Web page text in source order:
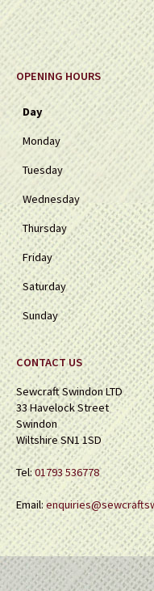
OPENING HOURS
Day
Monday
Tuesday
Wednesday
Thursday
Friday
Saturday
Sunday
CONTACT US
Sewcraft Swindon LTD
33 Havelock Street
Swindon
Wiltshire SN1 1SD
Tel:01793 536778
Email: